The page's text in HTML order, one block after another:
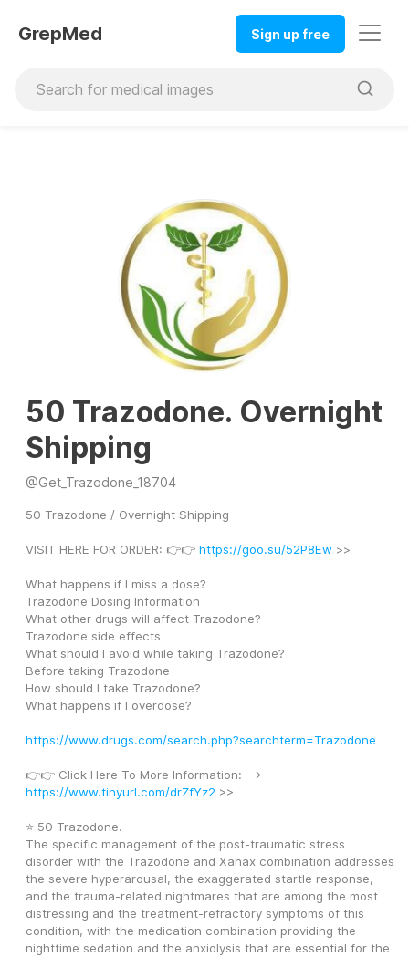
GrepMed Sign up free
50 Trazodone. Overnight
Shipping
@Get_Trazodone_18704
50 Trazodone / Overnight Shipping
VISIT HERE FOR ORDER: 👉👉 https://goo.su/52P8Ew >>
What happens if I miss a dose?
Trazodone Dosing Information
What other drugs will affect Trazodone?
Trazodone side effects
What should I avoid while taking Trazodone?
Before taking Trazodone
How should I take Trazodone?
What happens if I overdose?
https://www.drugs.com/search.php?searchterm=Trazodone
https://www.tinyurl.com/drZfYz2 >>
⭐ 50 Trazodone.
The specific management of the post-traumatic stress
disorder with the Trazodone and Xanax combination addresses
the severe hyperarousal, the exaggerated startle response,
and the trauma-related nightmares that are among the most
distressing and the treatment-refractory symptoms of this
condition, with the medication combination providing the
nighttime sedation and the anxiolysis that are essential for the